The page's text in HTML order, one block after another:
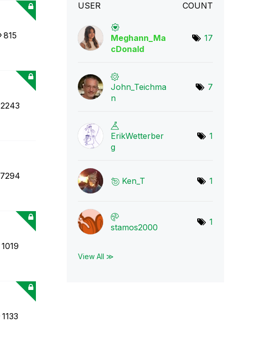
815
2243
7294
1019
1133
USER COUNT
Meghann_Ma
cDonald
17
John_Teichma
n
7
ErikWetterber
g
1
Ken_T 1
stamos2000
1
View All ≫